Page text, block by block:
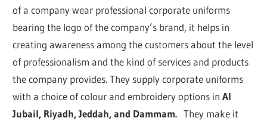
of a company wear professional corporate uniforms
bearing the logo of the company’s brand, it helps in
creating awareness among the customers about the level
of professionalism and the kind of services and products
the company provides. They supply corporate uniforms
with a choice of colour and embroidery options inAl
Jubail, Riyadh, Jeddah, and Dammam. They make it